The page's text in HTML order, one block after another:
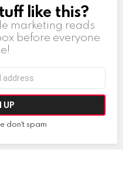
like this?
marketing reads
before everyone
don't spam